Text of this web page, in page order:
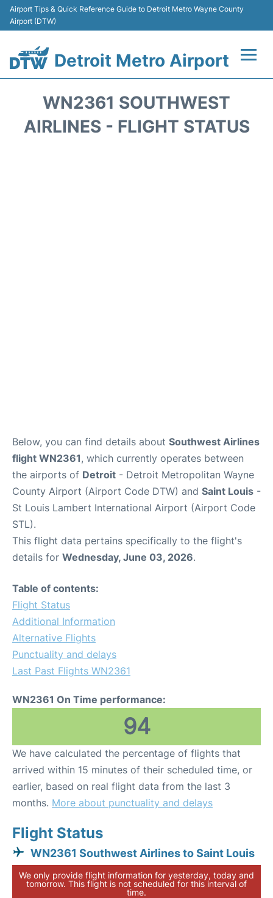
Airport Tips & Quick Reference Guide to Detroit Metro Wayne County
Airport (DTW)
Detroit Metro Airport
Terminals
WN2361 SOUTHWEST
AIRLINES - FLIGHT STATUS
Below, you can find details about Southwest Airlines
flight WN2361, which currently operates between
the airports of Detroit - Detroit Metropolitan Wayne
County Airport (Airport Code DTW) and Saint Louis -
St Louis Lambert International Airport (Airport Code
STL).
This flight data pertains specifically to the flight's
details for Wednesday, June 03, 2026.
Table of contents:
Flight Status
Additional Information
Alternative Flights
Punctuality and delays
Last Past Flights WN2361
WN2361 On Time performance:
94
We have calculated the percentage of flights that
arrived within 15 minutes of their scheduled time, or
earlier, based on real flight data from the last 3
months. More about punctuality and delays
Flight Status
WN2361 Southwest Airlines to Saint Louis
We only provide flight information for yesterday, today and
tomorrow. This flight is not scheduled for this interval of
time.